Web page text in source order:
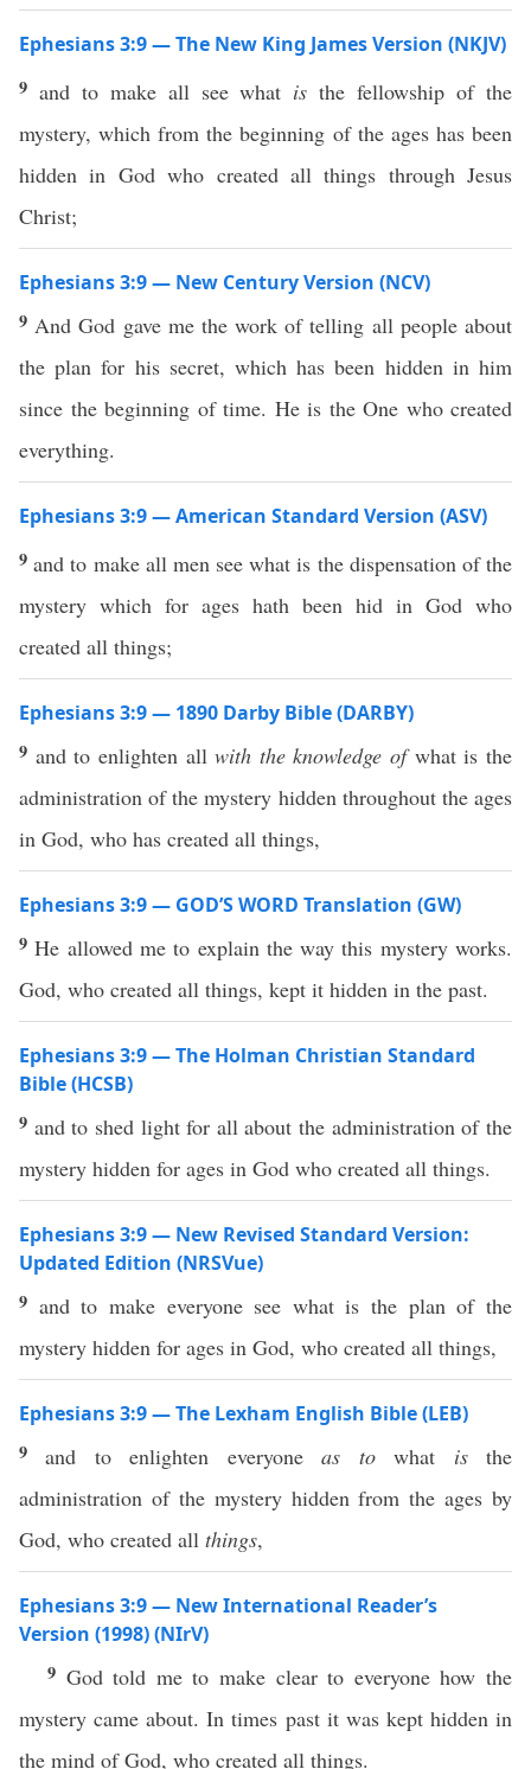
Ephesians 3:9 — The New King James Version (NKJV)
9 and to make all see what is the fellowship of the
mystery, which from the beginning of the ages has been
hidden in God who created all things through Jesus
Christ;
Ephesians 3:9 — New Century Version (NCV)
9 And God gave me the work of telling all people about
the plan for his secret, which has been hidden in him
since the beginning of time. He is the One who created
everything.
Ephesians 3:9 — American Standard Version (ASV)
9 and to make all men see what is the dispensation of the
mystery which for ages hath been hid in God who
created all things;
Ephesians 3:9 — 1890 Darby Bible (DARBY)
9 and to enlighten allwith the knowledge ofwhat is the
administration of the mystery hidden throughout the ages
in God, who has created all things,
Ephesians 3:9 — GOD’S WORD Translation (GW)
9He allowed me to explain the way this mystery works.
God, who created all things, kept it hidden in the past.
Ephesians 3:9 — The Holman Christian Standard
Bible (HCSB)
9 and to shed light for all about the administration of the
mystery hidden for ages in God who created all things.
Ephesians 3:9 — New Revised Standard Version:
Updated Edition (NRSVue)
9 and to make everyone see what is the plan of the
mystery hidden for ages in God, who created all things,
Ephesians 3:9 — The Lexham English Bible (LEB)
9 and to enlighten everyoneas towhat isthe
administration of the mystery hidden from the ages by
God, who created all things,
Ephesians 3:9 — New International Reader’s
Version (1998) (NIrV)
9 God told me to make clear to everyone how the
mystery came about. In times past it was kept hidden in
the mind of God, who created all things.